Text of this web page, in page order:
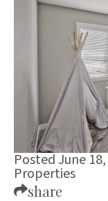
Posted June
Properties
share